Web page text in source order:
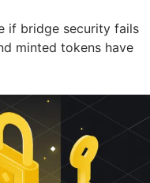
if bridge security fails
minted tokens have